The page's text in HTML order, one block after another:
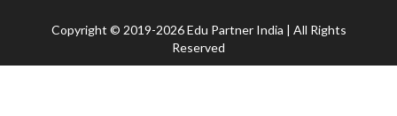
Copyright © 2019-2026 Edu Partner India | All Rights
Reserved